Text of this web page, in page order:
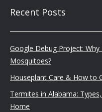
Recent Posts
Google Debug Project: Why
Mosquitoes?
Houseplant Care & How to
Termites in Alabama:
Home